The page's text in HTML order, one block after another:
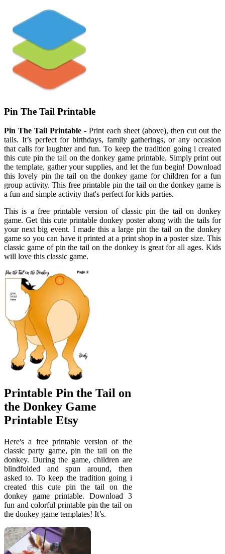
Pin The Tail Printable
Pin The Tail Printable - Print each sheet (above), then cut out the
tails. It’s perfect for birthdays, family gatherings, or any occasion
that calls for laughter and fun. To keep the tradition going i created
this cute pin the tail on the donkey game printable. Simply print out
the template, gather your supplies, and let the fun begin! Download
this lovely pin the tail on the donkey game for children for a fun
group activity. This free printable pin the tail on the donkey game is
a fun and simple activity that's perfect for kids parties.
This is a free printable version of classic pin the tail on donkey
game. Get this cute printable donkey poster along with the tails for
your next big event. I made this a large pin the tail on the donkey
game so you can have it printed at a print shop in a poster size. This
classic game of pin the tail on the donkey is great for all ages. Kids
will love this classic game.
Printable Pin the Tail on
the Donkey Game
Printable Etsy
Here's a free printable version of the
classic party game, pin the tail on the
donkey. During the game, children are
blindfolded and spun around, then
asked to. To keep the tradition going i
created this cute pin the tail on the
donkey game printable. Download 3
fun and colorful printable pin the tail on
the donkey game templates! It’s.